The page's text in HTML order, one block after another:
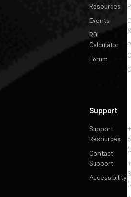
Resources
Events
ROI
Calculator
Forum
Support
Support
Resources
Contact
Support
Accessibility